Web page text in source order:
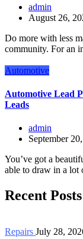
admin
August 26,
Do more with less
community. For an
Automotive
Automotive Lead
Leads
admin
September
You’ve got a
able to draw in a lot
Recent Posts
Repairs July 28,